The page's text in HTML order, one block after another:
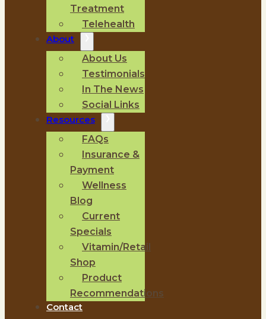
Treatment
Telehealth
About
About Us
Testimonials
In The News
Social Links
Resources
FAQs
Insurance &
Payment
Wellness
Blog
Current
Specials
Vitamin/Retail
Shop
Product
Recommendations
Contact